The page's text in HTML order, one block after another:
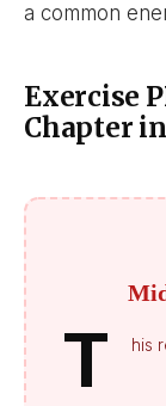
a common
Exercise
Chapter
T
his